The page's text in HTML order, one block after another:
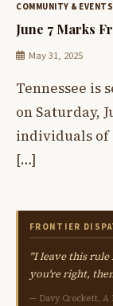
COMMUNITY & EVENTS
June 7 Marks
May 31, 2025
Tennessee is
on Saturday,
individuals of
[…]
FRONTIER
"I leave this rule
you're right,
— Davy Crockett, A